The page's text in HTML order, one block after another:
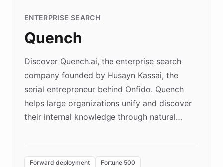
ENTERPRISE SEARCH
Quench
Discover Quench.ai, the enterprise search
company founded by Husayn Kassai, the
serial entrepreneur behind Onfido. Quench
helps large organizations unify and discover
their internal knowledge through natural
environment powering the "Quench Sandbox"
Forward deployment Fortune 500